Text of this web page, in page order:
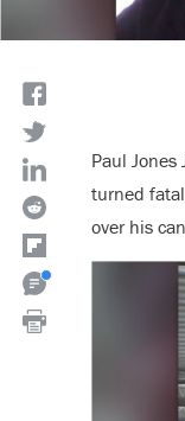
Paul Jones
turned
over his